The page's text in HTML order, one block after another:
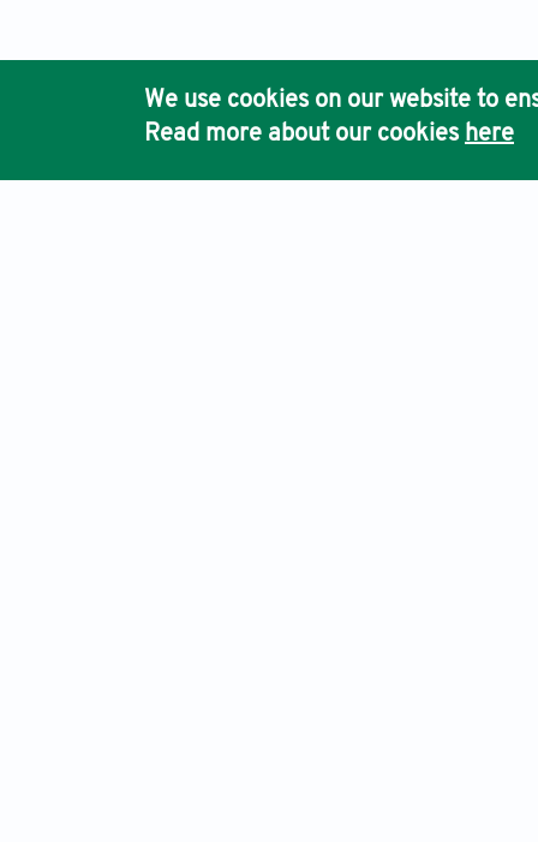
We use cookies on our website to
Read more about our cookies here